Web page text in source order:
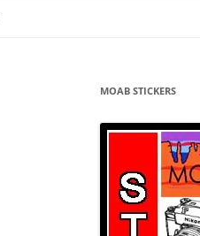
MOAB STICKERS